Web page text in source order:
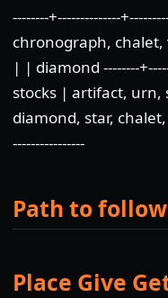
--------+--------------
chronograph,
| | diamond --------
stocks | artifact,
diamond, star, chalet,
----------------
Path to
Place Give